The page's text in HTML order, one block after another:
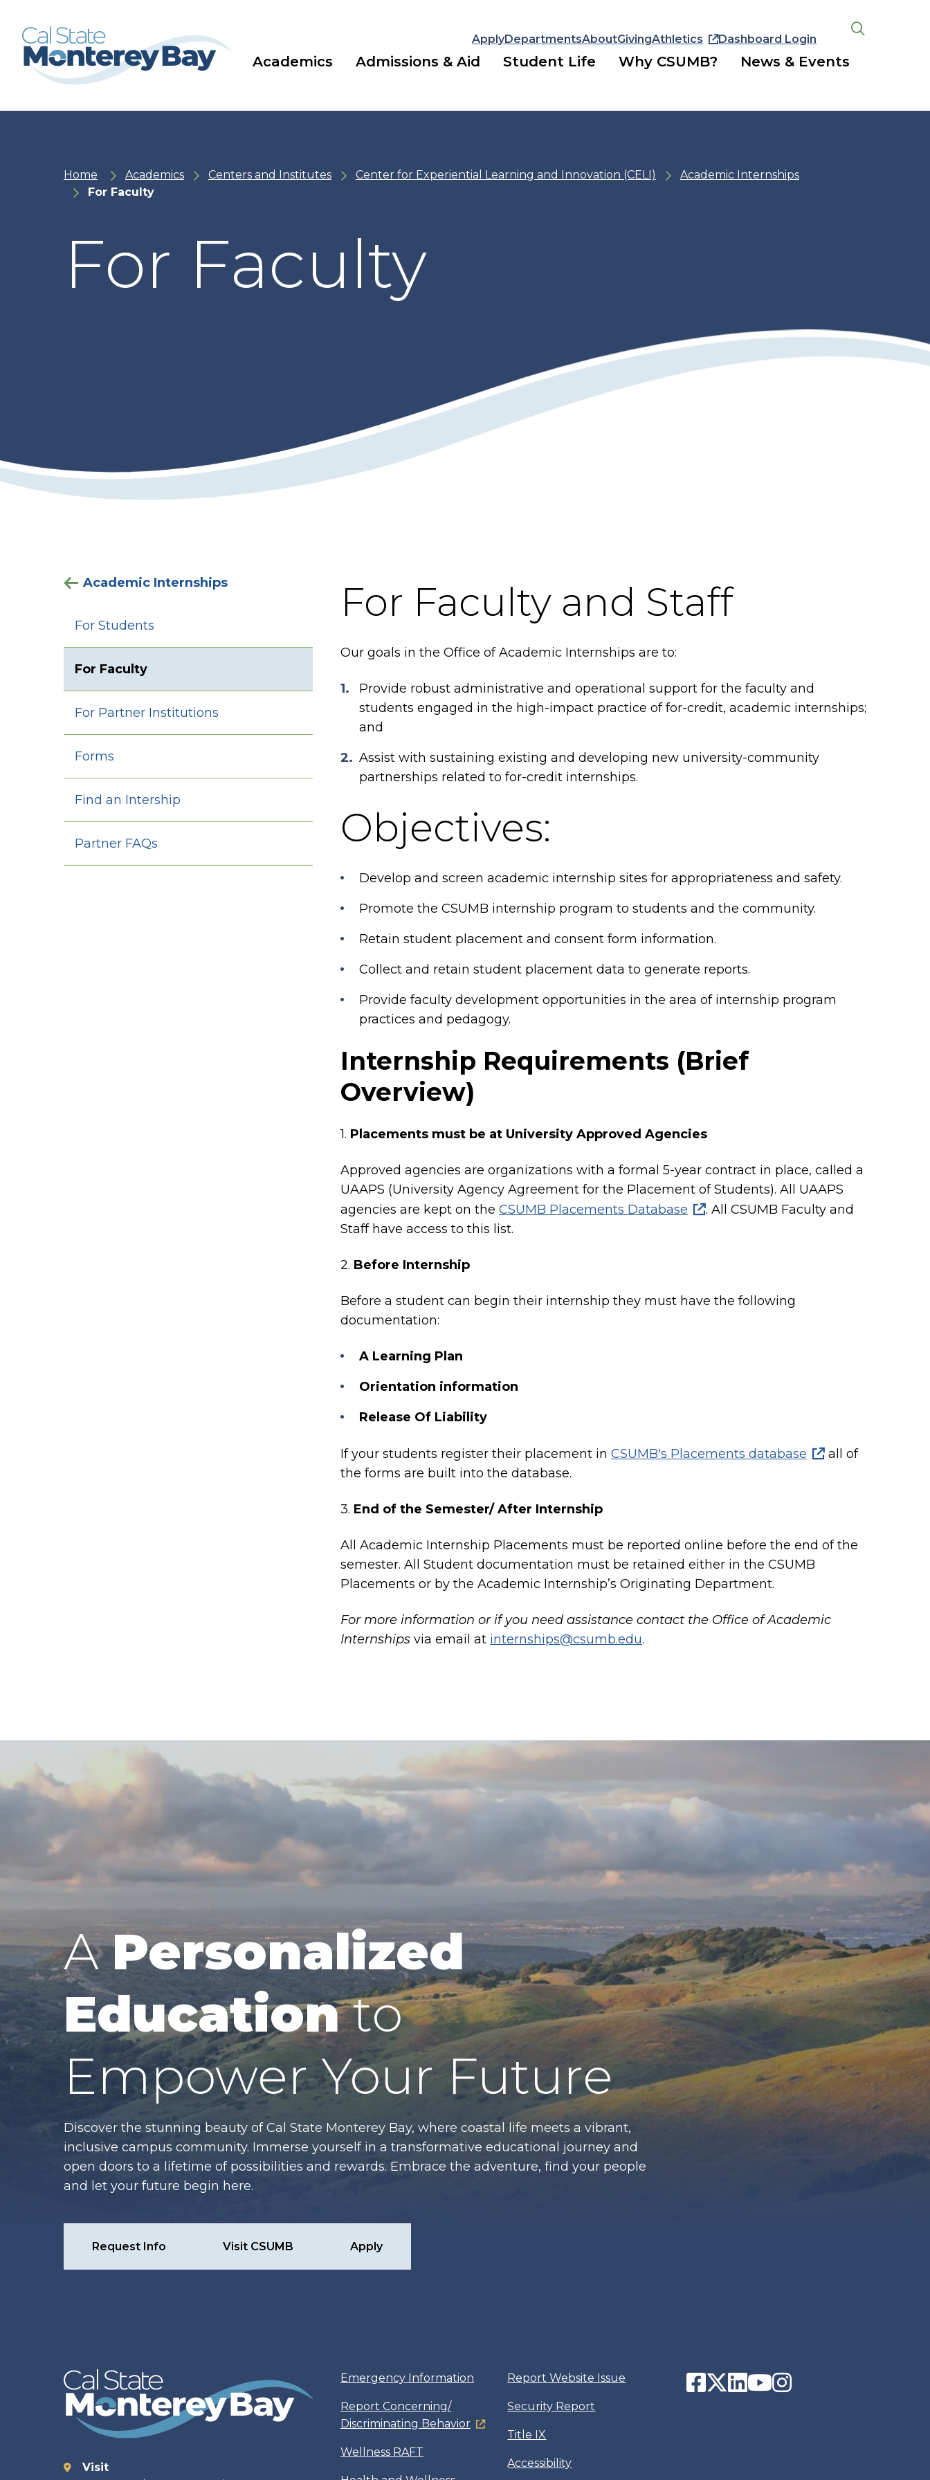
main
navigation
main
content
ApplyDepartmentsAboutGivingAthletics Dashboard Login
Academics Admissions & Aid Student Life Why CSUMB? News & Events
Home Academics Centers and Institutes Center for Experiential Learning and Innovation (CELI)
Academic Internships
For Faculty
For Faculty
Academic Internships
For Students
For Faculty
For Partner Institutions
Forms
Find an Intership
Partner FAQs
For Faculty and Staff
Our goals in the Office of Academic Internships are to:
Provide robust administrative and operational support for the faculty and
students engaged in the high-impact practice of for-credit, academic internships;
and
Assist with sustaining existing and developing new university-community
partnerships related to for-credit internships.
Objectives:
Develop and screen academic internship sites for appropriateness and safety.
Promote the CSUMB internship program to students and the community.
Retain student placement and consent form information.
Collect and retain student placement data to generate reports.
Provide faculty development opportunities in the area of internship program
practices and pedagogy.
Internship Requirements (Brief
Overview)
1. Placements must be at University Approved Agencies
Approved agencies are organizations with a formal 5-year contract in place, called a
UAAPS (University Agency Agreement for the Placement of Students). All UAAPS
agencies are kept on the CSUMB Placements Database
. All CSUMB Faculty and
Staff have access to this list.
2. Before Internship
Before a student can begin their internship they must have the following
documentation:
A Learning Plan
Orientation information
Release Of Liability
If your students register their placement in CSUMB's Placements database
all of
the forms are built into the database.
3. End of the Semester/ After Internship
All Academic Internship Placements must be reported online before the end of the
semester. All Student documentation must be retained either in the CSUMB
Placements or by the Academic Internship’s Originating Department.
For more information or if you need assistance contact the Office of Academic
Internships via email at internships@csumb.edu.
APersonalized
Educationto
Empower Your Future
Discover the stunning beauty of Cal State Monterey Bay, where coastal life meets a vibrant,
inclusive campus community. Immerse yourself in a transformative educational journey and
open doors to a lifetime of possibilities and rewards. Embrace the adventure, find your people
and let your future begin here.
Request Info Visit CSUMB Apply
Visit
Emergency Information
Report Concerning/
Discriminating Behavior
Wellness RAFT
Report Website Issue
Security Report
Title IX
Accessibility
Facebook
Twitter
LinkedIn
YouTube
Instagram